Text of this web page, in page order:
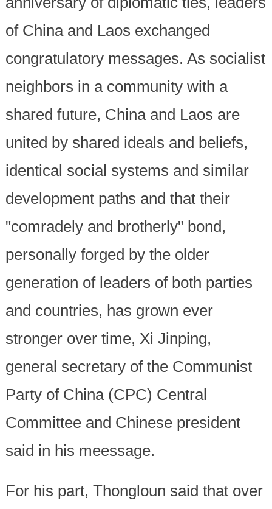
of China and Laos exchanged
congratulatory messages. As socialist
neighbors in a community with a
shared future, China and Laos are
united by shared ideals and beliefs,
identical social systems and similar
development paths and that their
"comradely and brotherly" bond,
personally forged by the older
generation of leaders of both parties
and countries, has grown ever
stronger over time, Xi Jinping,
general secretary of the Communist
Party of China (CPC) Central
Committee and Chinese president
said in his meessage.
For his part, Thongloun said that over